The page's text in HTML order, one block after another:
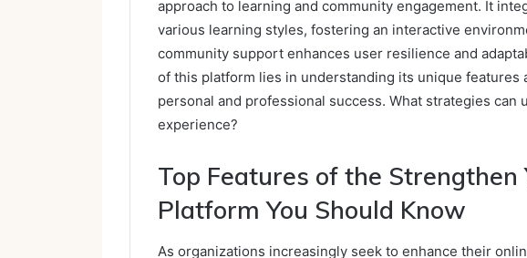
approach to learning and community engagement. It
various learning styles, fostering an interactive
community support enhances user resilience and
of this platform lies in understanding its unique features
personal and professional success. What strategies can
experience?
Top Features of the Strengthen
Platform You Should Know
As organizations increasingly seek to enhance their